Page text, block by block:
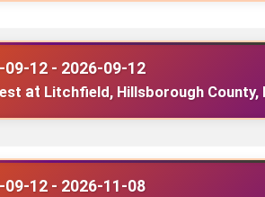
09-12 - 2026-09-12
at Litchfield, Hillsborough County,
09-12 - 2026-11-08